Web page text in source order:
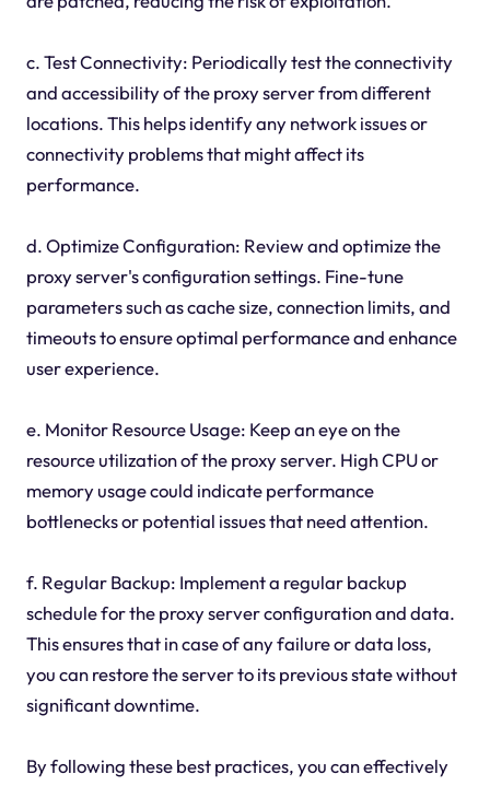
c. Test Connectivity: Periodically test the connectivity
and accessibility of the proxy server from different
locations. This helps identify any network issues or
connectivity problems that might affect its
performance.
d. Optimize Configuration: Review and optimize the
proxy server's configuration settings. Fine-tune
parameters such as cache size, connection limits, and
timeouts to ensure optimal performance and enhance
user experience.
e. Monitor Resource Usage: Keep an eye on the
resource utilization of the proxy server. High CPU or
memory usage could indicate performance
bottlenecks or potential issues that need attention.
f. Regular Backup: Implement a regular backup
schedule for the proxy server configuration and data.
This ensures that in case of any failure or data loss,
you can restore the server to its previous state without
significant downtime.
By following these best practices, you can effectively